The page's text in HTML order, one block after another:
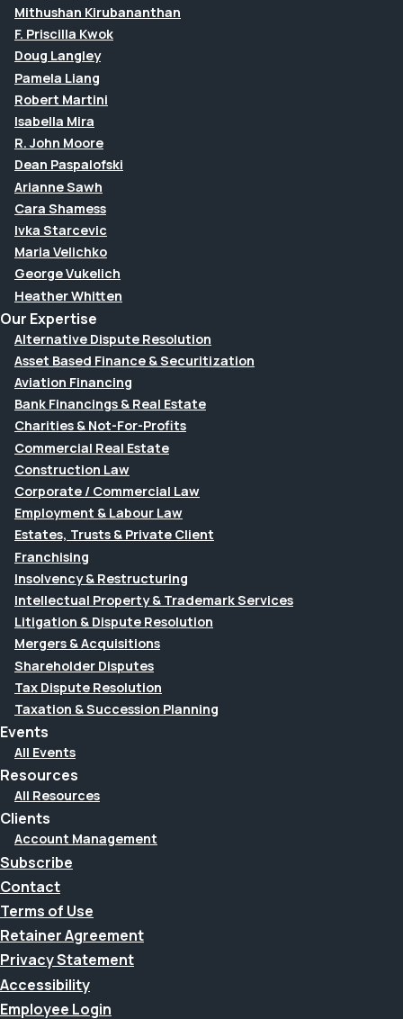
Mithushan Kirubananthan
F. Priscilla Kwok
Doug Langley
Pamela Liang
Robert Martini
Isabella Mira
R. John Moore
Dean Paspalofski
Arianne Sawh
Cara Shamess
Ivka Starcevic
Maria Velichko
George Vukelich
Heather Whitten
Our Expertise
Alternative Dispute Resolution
Asset Based Finance & Securitization
Aviation Financing
Bank Financings & Real Estate
Charities & Not-For-Profits
Commercial Real Estate
Construction Law
Corporate / Commercial Law
Employment & Labour Law
Estates, Trusts & Private Client
Franchising
Insolvency & Restructuring
Intellectual Property & Trademark Services
Litigation & Dispute Resolution
Mergers & Acquisitions
Shareholder Disputes
Tax Dispute Resolution
Taxation & Succession Planning
Events
All Events
Resources
All Resources
Clients
Account Management
Subscribe
Contact
Terms of Use
Retainer Agreement
Privacy Statement
Accessibility
Employee Login